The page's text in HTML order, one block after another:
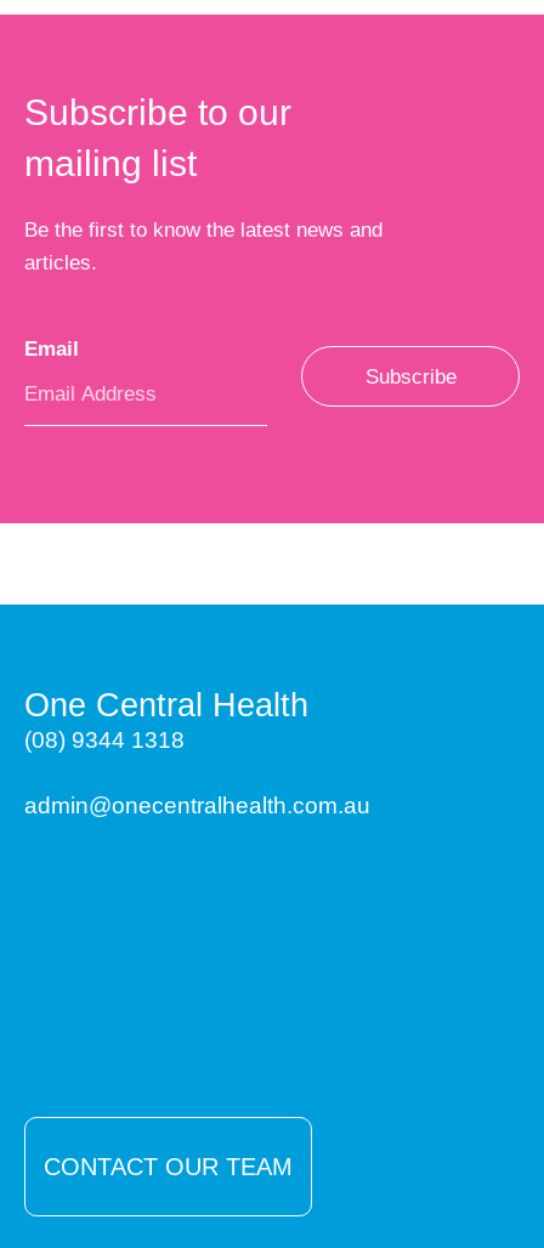
Subscribe to our
mailing list
Be the first to know the latest news and
articles.
Email
Subscribe
One Central Health
(08) 9344 1318
admin@onecentralhealth.com.au
CONTACT OUR TEAM